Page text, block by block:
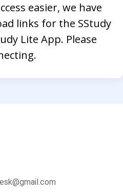
easier, we have
links for the SStudy
Lite App. Please